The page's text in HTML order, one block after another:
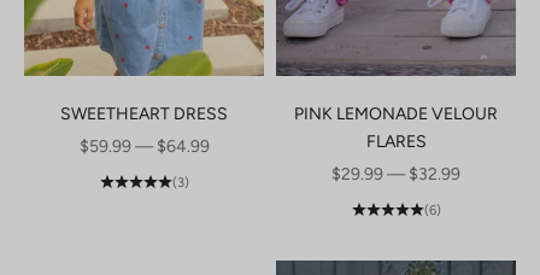
SWEETHEART DRESS
SALE PRICE
$59.99 — $64.99
(3)
PINK LEMONADE VELOUR
FLARES
SALE PRICE
$29.99 — $32.99
(6)